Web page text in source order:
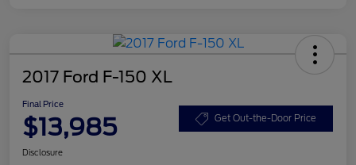
2017 Ford F-150 XL
Final Price
$13,985 Get Out-the-Door Price
Disclosure